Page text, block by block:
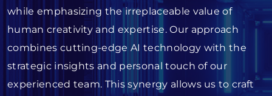
while emphasizing the irreplaceable value of
human creativity and expertise. Our approach
combines cutting-edge AI technology with the
strategic insights and personal touch of our
experienced team. This synergy allows us to craft